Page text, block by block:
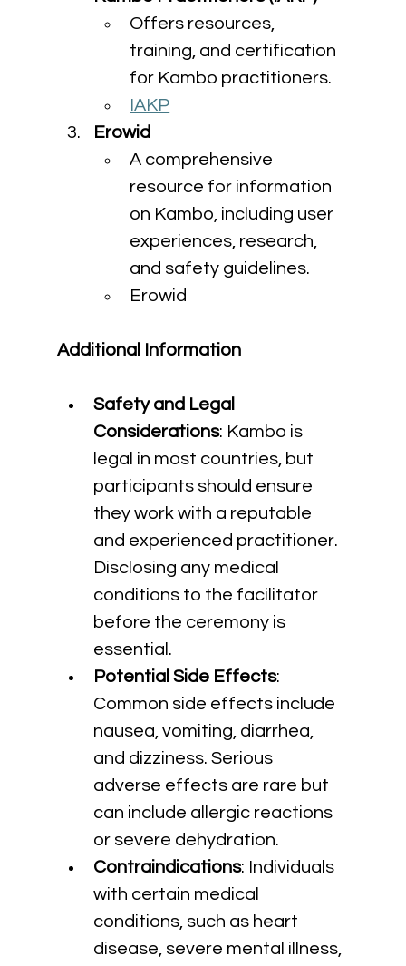
Offers resources,
training, and certification
for Kambo practitioners.
IAKP
Erowid
A comprehensive
resource for information
on Kambo, including user
experiences, research,
and safety guidelines.
Erowid
Additional Information
Safety and Legal
Considerations: Kambo is
legal in most countries, but
participants should ensure
they work with a reputable
and experienced practitioner.
Disclosing any medical
conditions to the facilitator
before the ceremony is
essential.
Potential Side Effects:
Common side effects include
nausea, vomiting, diarrhea,
and dizziness. Serious
adverse effects are rare but
can include allergic reactions
or severe dehydration.
Contraindications: Individuals
with certain medical
conditions, such as heart
disease, severe mental illness,